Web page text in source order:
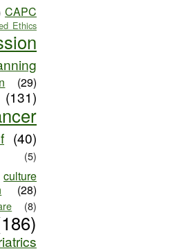
CAPC
Ethics
(29)
(131)
(40)
(5)
culture
(28)
(8)